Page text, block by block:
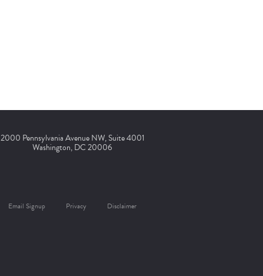
2000 Pennsylvania Avenue NW, Suite 4001
Washington, DC 20006
Email Signup Privacy Disclaimer